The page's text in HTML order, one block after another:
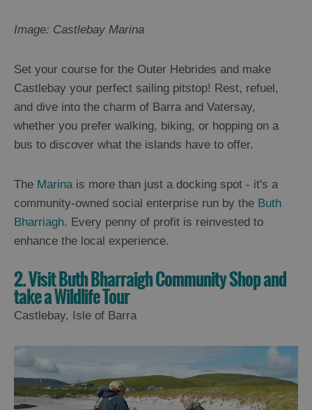
Image: Castlebay Marina
Set your course for the Outer Hebrides and make
Castlebay your perfect sailing pitstop! Rest, refuel,
and dive into the charm of Barra and Vatersay,
whether you prefer walking, biking, or hopping on a
bus to discover what the islands have to offer.
The Marinais more than just a docking spot - it's a
community-owned social enterprise run by the Buth
Bharriagh. Every penny of profit is reinvested to
enhance the local experience.
2. Visit Buth Bharraigh Community Shop and
take a Wildlife Tour
Castlebay, Isle of Barra